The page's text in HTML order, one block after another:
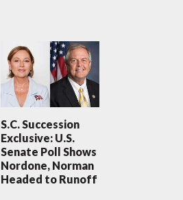
S.C. Succession
Exclusive: U.S.
Senate Poll Shows
Nordone, Norman
Headed to Runoff